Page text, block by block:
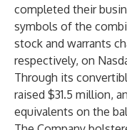
completed their
symbols of the
stock and warrants
respectively, on
Through its
raised $31.5 million,
equivalents on the